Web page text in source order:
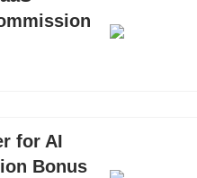
for AI
Bonus